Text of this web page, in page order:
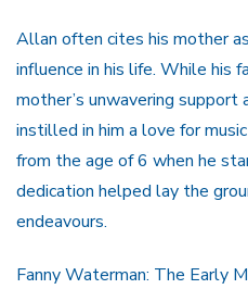
Allan often cites his mother
influence in his life. While his
mother’s unwavering
instilled in him a love for
from the age of 6 when he
dedication helped lay the
endeavours.
Fanny Waterman: The Early